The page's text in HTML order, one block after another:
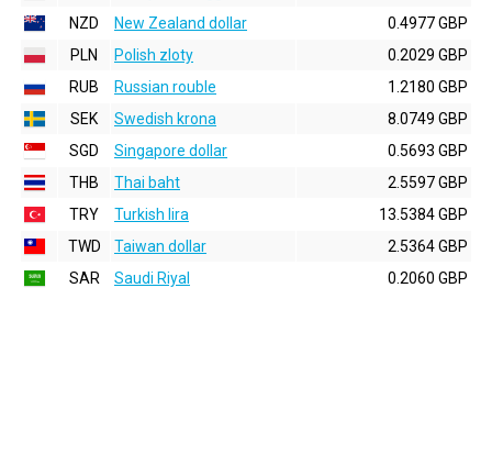
NZD
New Zealand dollar
0.4977 GBP
PLN
Polish zloty
0.2029 GBP
RUB
Russian rouble
1.2180 GBP
SEK
Swedish krona
8.0749 GBP
SGD
Singapore dollar
0.5693 GBP
THB
Thai baht
2.5597 GBP
TRY
Turkish lira
13.5384 GBP
TWD
Taiwan dollar
2.5364 GBP
SAR
Saudi Riyal 0.2060 GBP